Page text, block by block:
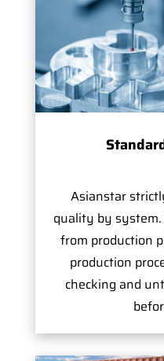
Asianstar
quality by
from production
production
checking and